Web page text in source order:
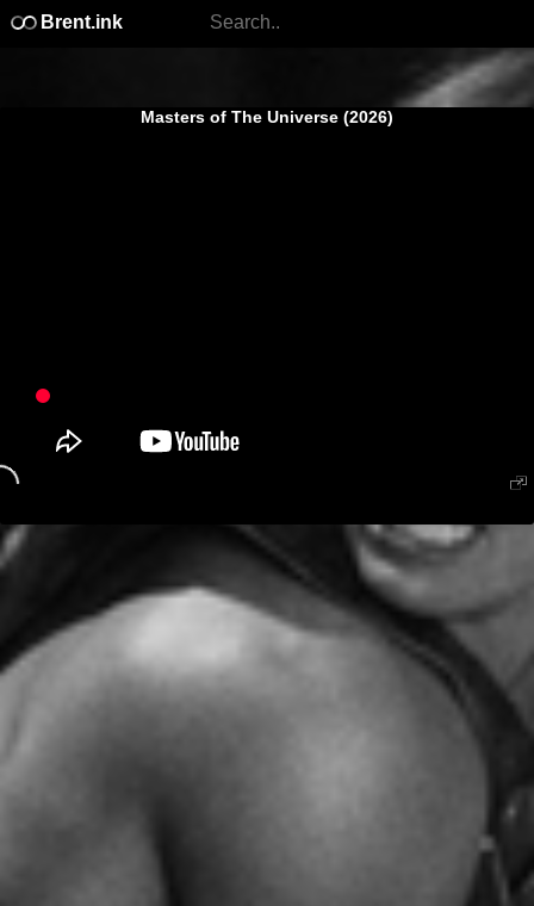
Brent.ink
Masters of The Universe (2026)